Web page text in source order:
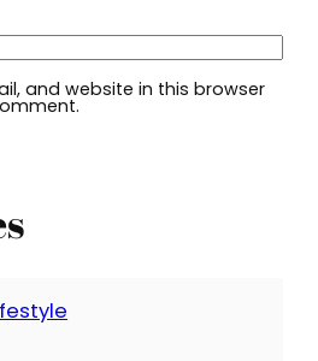
and website in this browser